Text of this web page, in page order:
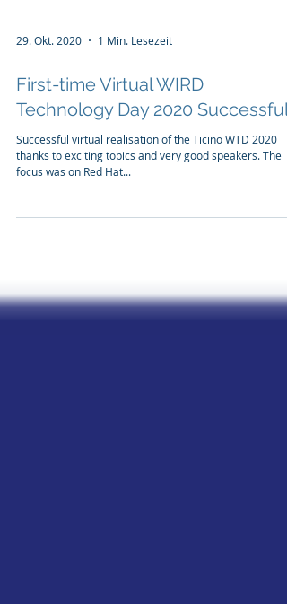
29. Okt. 2020 1 Min. Lesezeit
First-time Virtual WIRD
Technology Day 2020 Successful
Successful virtual realisation of the Ticino WTD 2020